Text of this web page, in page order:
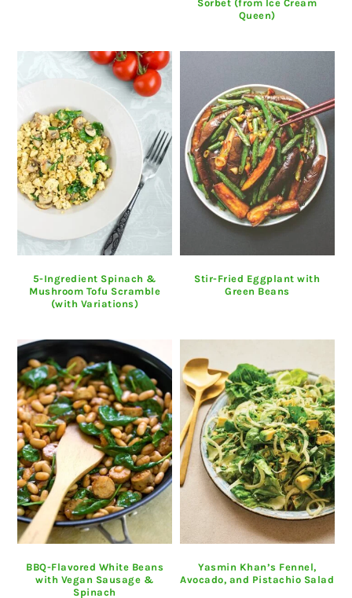
Sorbet (from Ice Cream
Queen)
5-Ingredient Spinach &
Mushroom Tofu Scramble
(with Variations)
Stir-Fried Eggplant with
Green Beans
BBQ-Flavored White Beans
with Vegan Sausage &
Spinach
Yasmin Khan’s Fennel,
Avocado, and Pistachio Salad